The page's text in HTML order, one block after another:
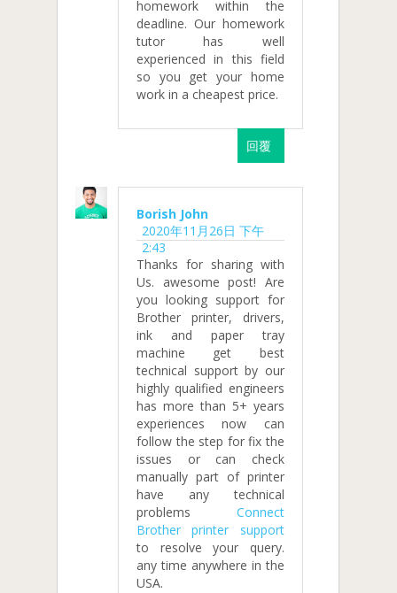
homework within the
deadline. Our homework
tutor has well
experienced in this field
so you get your home
work in a cheapest price.
回覆
Borish John
2020年11月26日 下午
2:43
Thanks for sharing with
Us. awesome post! Are
you looking support for
Brother printer, drivers,
ink and paper tray
machine get best
technical support by our
highly qualified engineers
has more than 5+ years
experiences now can
follow the step for fix the
issues or can check
manually part of printer
have any technical
problems Connect
Brother printer support
to resolve your query.
any time anywhere in the
USA.